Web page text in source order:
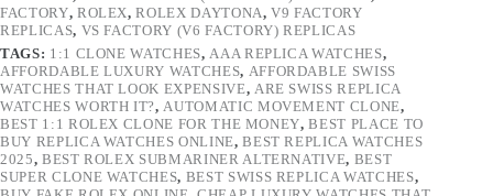
FACTORY, ROLEX,ROLEX DAYTONA,V9 FACTORY
REPLICAS, VS FACTORY (V6 FACTORY) REPLICAS
TAGS: 1:1 CLONE WATCHES,AAA REPLICA WATCHES,
AFFORDABLE LUXURY WATCHES, AFFORDABLE SWISS
WATCHES THAT LOOK EXPENSIVE, ARE SWISS REPLICA
WATCHES WORTH IT?,AUTOMATIC MOVEMENT CLONE,
BEST 1:1 ROLEX CLONE FOR THE MONEY,BEST PLACE TO
BUY REPLICA WATCHES ONLINE,BEST REPLICA WATCHES
2025, BEST ROLEX SUBMARINER ALTERNATIVE, BEST
SUPER CLONE WATCHES, BEST SWISS REPLICA WATCHES,